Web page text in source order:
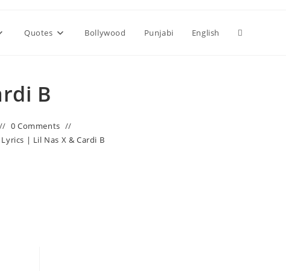
Quotes Bollywood Punjabi English Toggle
B
0 Comments
| Lil Nas X & Cardi B